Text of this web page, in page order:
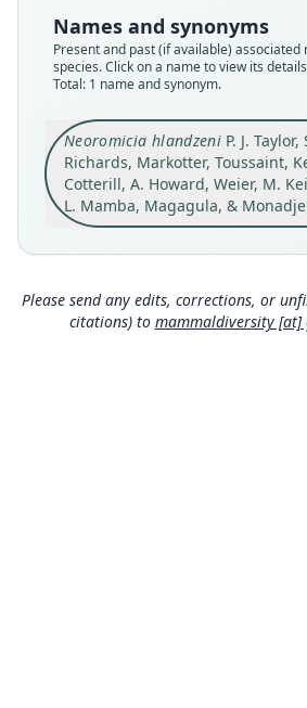
Names and synonyms
Present and past (if available) associated
species. Click on a name to view its
Total: 1 name and synonym.
Neoromicia hlandzeni P. J.
Richards, Markotter, Toussaint,
Cotterill, A. Howard, Weier, M.
L. Mamba, Magagula, &
Type
DNSM 8423
holotype
Original type locality
Eswatini (formerly Swaziland),
Reserve, near the Siweni train
north-eastern lowveld
32.04871°E). The specimen
the Mbuluzi River at an
Type locality
Please send any edits, corrections, or
citations) to mammaldiversity [at]